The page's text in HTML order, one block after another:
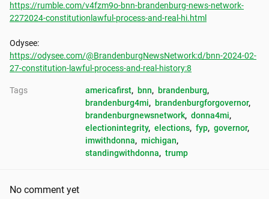
https://rumble.com/v4fzm9o-bnn-brandenburg-news-network-
2272024-constitutionlawful-process-and-real-hi.html
https://odysee.com/@BrandenburgNewsNetwork:d/bnn-2024-02-
27-constitution-lawful-process-and-real-history:8
Tags americafirst, bnn, brandenburg,
brandenburg4mi, brandenburgforgovernor,
brandenburgnewsnetwork, donna4mi,
electionintegrity, elections, fyp, governor,
imwithdonna, michigan,
standingwithdonna, trump
No comment yet